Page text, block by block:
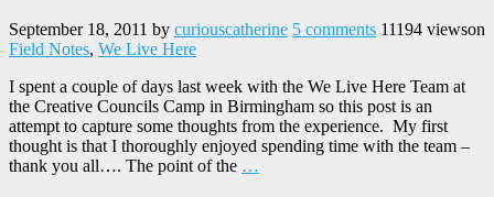
September 18, 2011 by curiouscatherine 5 comments 11194 viewson
Field Notes, We Live Here
I spent a couple of days last week with the We Live Here Team at
the Creative Councils Camp in Birmingham so this post is an
attempt to capture some thoughts from the experience. My first
thought is that I thoroughly enjoyed spending time with the team –
thank you all…. The point of the …